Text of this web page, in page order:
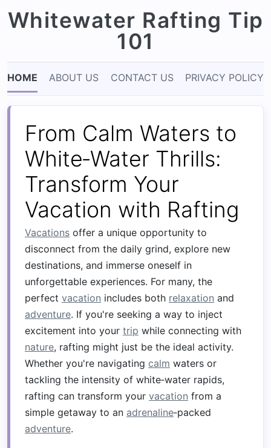
Whitewater Rafting Tip
101
HOME ABOUT US CONTACT US PRIVACY POLICY
From Calm Waters to
White‑Water Thrills:
Transform Your
Vacation with Rafting
Vacations offer a unique opportunity to
disconnect from the daily grind, explore new
destinations, and immerse oneself in
unforgettable experiences. For many, the
perfect vacation includes both relaxation and
adventure. If you're seeking a way to inject
excitement into your trip while connecting with
nature, rafting might just be the ideal activity.
Whether you're navigating calm waters or
tackling the intensity of white‑water rapids,
rafting can transform your vacation from a
simple getaway to an adrenaline‑packed
adventure.